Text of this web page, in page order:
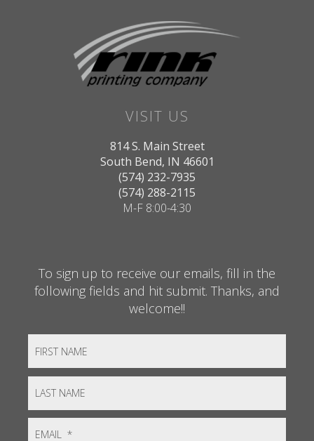
VISIT US
814 S. Main Street
South Bend, IN 46601
(574) 232-7935
(574) 288-2115
M-F 8:00-4:30
To sign up to receive our emails, fill in the
following fields and hit submit. Thanks, and
welcome!!